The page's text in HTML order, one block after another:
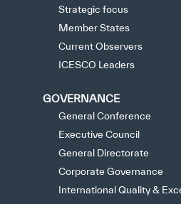
Strategic focus
Member States
Current Observers
ICESCO Leaders
GOVERNANCE
General Conference
Executive Council
General Directorate
Corporate Governance
International Quality &